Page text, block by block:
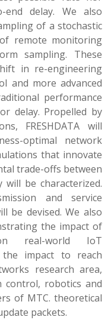
delay. We also
of a stochastic
remote monitoring
sampling. These
in re-engineering
and more advanced
performance
delay. Propelled by
FRESHDATA will
optimal network
that innovate
trade-offs between
be characterized.
and service
be devised. We also
the impact of
real-world IoT
the impact to reach
research area,
control, robotics and
of MTC. theoretical
packets.